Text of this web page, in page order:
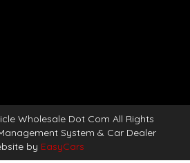
Wholesale Dot Com All Rights
System & Car Dealer
by EasyCars